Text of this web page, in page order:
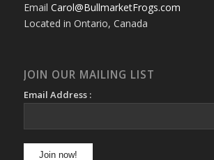
Email Carol@BullmarketFrogs.com
Located in Ontario, Canada
JOIN OUR MAILING LIST
Email Address :